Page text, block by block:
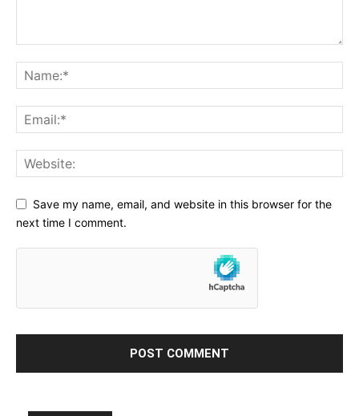
Save my name, email, and website in this browser for the
next time I comment.